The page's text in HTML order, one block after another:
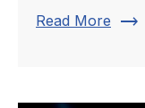
Read More trending_flat